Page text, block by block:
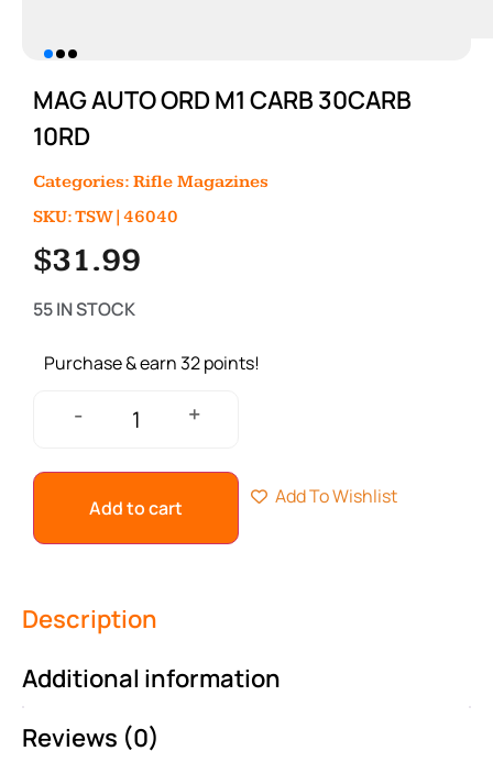
MAG AUTO ORD M1 CARB 30CARB
10RD
Categories: Rifle Magazines
SKU: TSW|46040
$31.99
55 IN STOCK
Purchase & earn 32 points!
- +
Add to cart Add To Wishlist
Description
Additional information
Reviews (0)